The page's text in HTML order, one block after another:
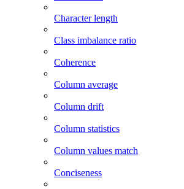
Character length
Class imbalance ratio
Coherence
Column average
Column drift
Column statistics
Column values match
Conciseness